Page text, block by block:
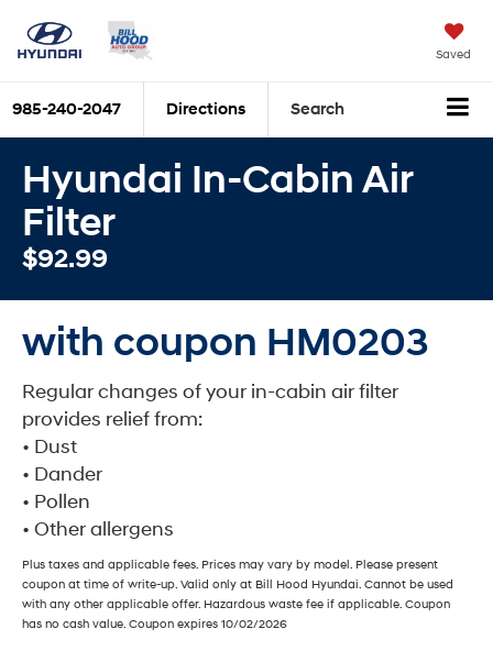
Saved
985-240-2047 Directions Search
Hyundai In-Cabin Air
Filter
$92.99
with coupon HM0203
Regular changes of your in-cabin air filter
provides relief from:
• Dust
• Dander
• Pollen
• Other allergens
Plus taxes and applicable fees. Prices may vary by model. Please present
coupon at time of write-up. Valid only at Bill Hood Hyundai. Cannot be used
with any other applicable offer. Hazardous waste fee if applicable. Coupon
has no cash value. Coupon expires 10/02/2026